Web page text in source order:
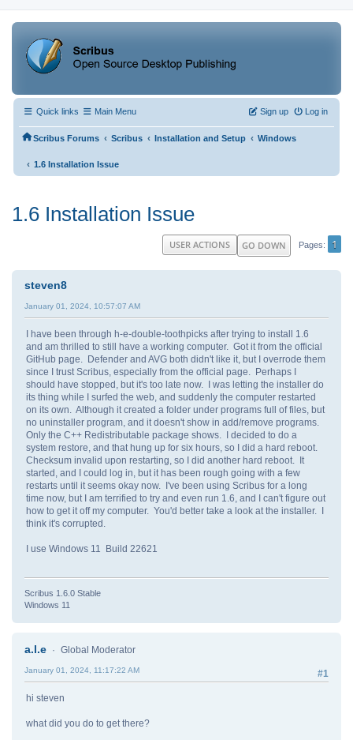
Quick links Main Menu Log in
Sign up
Scribus Forums ‹ Scribus ‹ Installation and Setup ‹ Windows
‹ 1.6 Installation Issue
1.6 Installation Issue
GO DOWN Pages 1
USER ACTIONS
steven8
January 01, 2024, 10:57:07 AM
I have been through h-e-double-toothpicks after trying to install 1.6
and am thrilled to still have a working computer. Got it from the official
GitHub page. Defender and AVG both didn't like it, but I overrode them
since I trust Scribus, especially from the official page. Perhaps I
should have stopped, but it's too late now. I was letting the installer do
its thing while I surfed the web, and suddenly the computer restarted
on its own. Although it created a folder under programs full of files, but
no uninstaller program, and it doesn't show in add/remove programs.
Only the C++ Redistributable package shows. I decided to do a
system restore, and that hung up for six hours, so I did a hard reboot.
Checksum invalid upon restarting, so I did another hard reboot. It
started, and I could log in, but it has been rough going with a few
restarts until it seems okay now. I've been using Scribus for a long
time now, but I am terrified to try and even run 1.6, and I can't figure out
how to get it off my computer. You'd better take a look at the installer. I
think it's corrupted.
I use Windows 11 Build 22621
Scribus 1.6.0 Stable
Windows 11
a.l.e Global Moderator
#1
January 01, 2024, 11:17:22 AM
hi steven
what did you do to get there?